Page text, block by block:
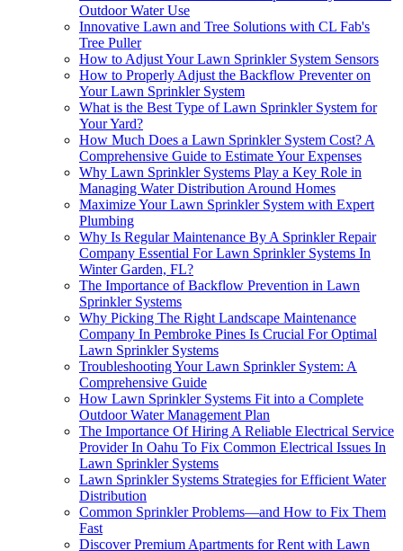
Outdoor Water Use
Innovative Lawn and Tree Solutions with CL Fab's
Tree Puller
How to Adjust Your Lawn Sprinkler System Sensors
How to Properly Adjust the Backflow Preventer on
Your Lawn Sprinkler System
What is the Best Type of Lawn Sprinkler System for
Your Yard?
How Much Does a Lawn Sprinkler System Cost? A
Comprehensive Guide to Estimate Your Expenses
Why Lawn Sprinkler Systems Play a Key Role in
Managing Water Distribution Around Homes
Maximize Your Lawn Sprinkler System with Expert
Plumbing
Why Is Regular Maintenance By A Sprinkler Repair
Company Essential For Lawn Sprinkler Systems In
Winter Garden, FL?
The Importance of Backflow Prevention in Lawn
Sprinkler Systems
Why Picking The Right Landscape Maintenance
Company In Pembroke Pines Is Crucial For Optimal
Lawn Sprinkler Systems
Troubleshooting Your Lawn Sprinkler System: A
Comprehensive Guide
How Lawn Sprinkler Systems Fit into a Complete
Outdoor Water Management Plan
The Importance Of Hiring A Reliable Electrical Service
Provider In Oahu To Fix Common Electrical Issues In
Lawn Sprinkler Systems
Lawn Sprinkler Systems Strategies for Efficient Water
Distribution
Common Sprinkler Problems—and How to Fix Them
Fast
Discover Premium Apartments for Rent with Lawn